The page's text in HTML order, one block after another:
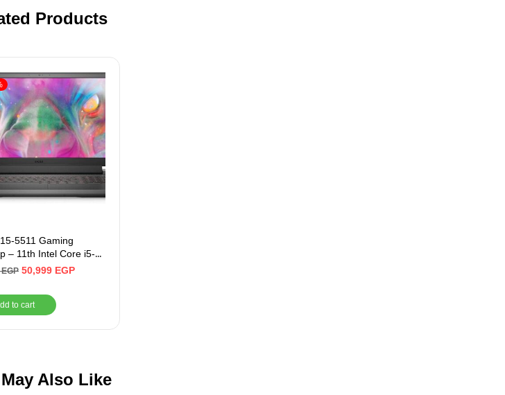
Products
5511 Gaming
– 11th Intel Core i5-
6-Cores, 8GB RAM,
EGP 50,999 EGP
to cart
Also Like